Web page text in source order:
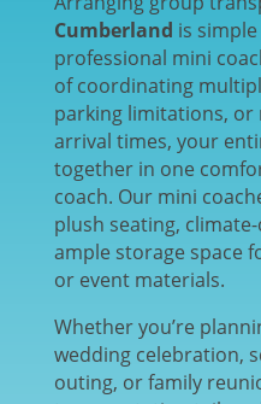
Cumberland is
professional mini
of coordinating
parking limitations, or
arrival times, your
together in one
coach. Our mini
plush seating,
ample storage space
or event materials.
Whether you’re
wedding celebration,
outing, or family